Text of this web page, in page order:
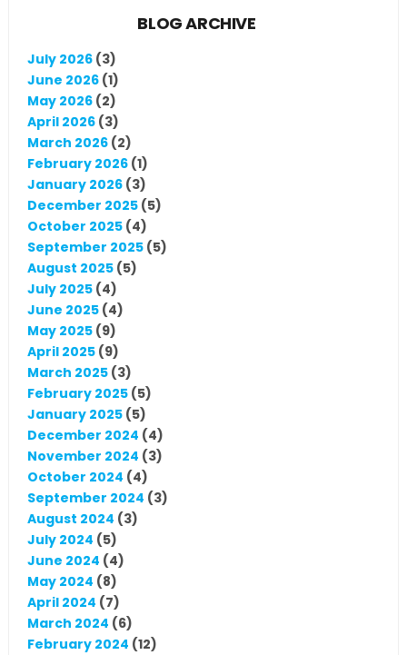
BLOG ARCHIVE
July 2026(3)
June 2026(1)
May 2026(2)
April 2026(3)
March 2026(2)
February 2026(1)
January 2026(3)
December 2025(5)
October 2025(4)
September 2025(5)
August 2025(5)
July 2025(4)
June 2025(4)
May 2025(9)
April 2025(9)
March 2025(3)
February 2025(5)
January 2025(5)
December 2024 (4)
November 2024 (3)
October 2024 (4)
September 2024 (3)
August 2024 (3)
July 2024 (5)
June 2024 (4)
May 2024 (8)
April 2024 (7)
March 2024 (6)
February 2024 (12)